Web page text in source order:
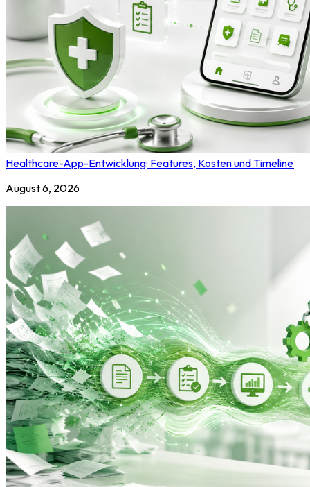
Healthcare-App-Entwicklung: Features, Kosten und Timeline
August 6, 2026